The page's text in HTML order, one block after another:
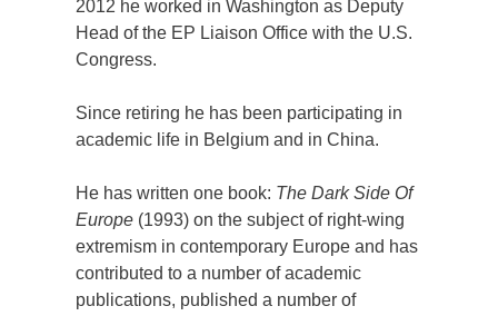
2012 he worked in Washington as Deputy
Head of the EP Liaison Office with the U.S.
Congress.
Since retiring he has been participating in
academic life in Belgium and in China.
He has written one book: The Dark Side Of
Europe (1993) on the subject of right-wing
extremism in contemporary Europe and has
contributed to a number of academic
publications, published a number of